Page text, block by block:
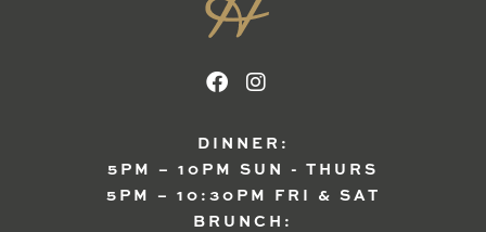
DINNER:
5PM – 10PM SUN - THURS
5PM – 10:30PM FRI & SAT
BRUNCH: